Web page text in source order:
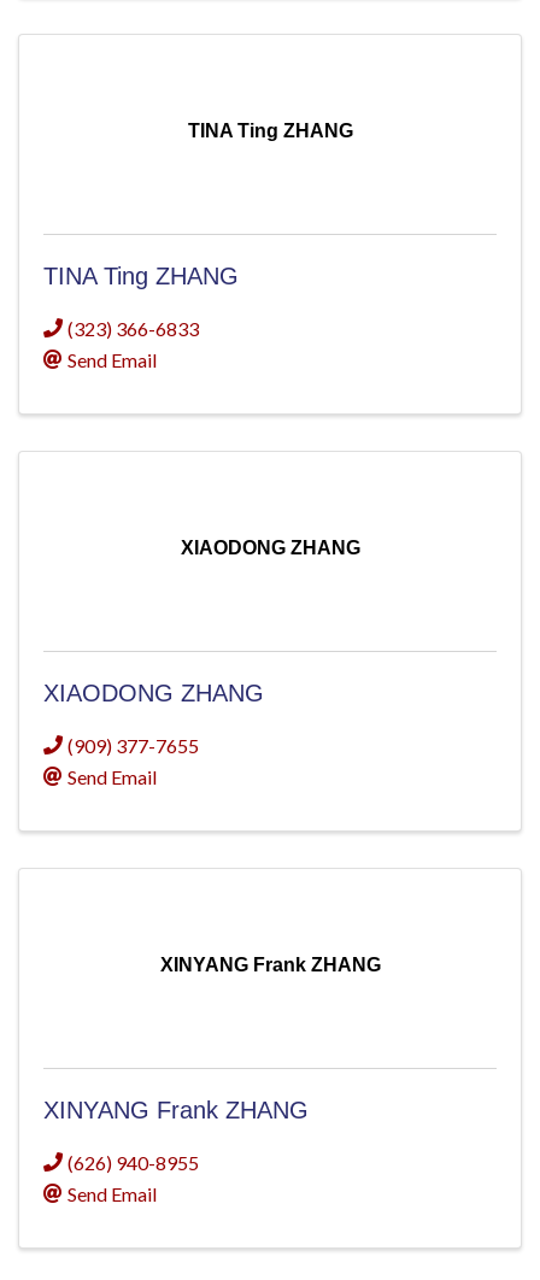
TINA Ting ZHANG
TINA Ting ZHANG
(323) 366-6833
Send Email
XIAODONG ZHANG
XIAODONG ZHANG
(909) 377-7655
Send Email
XINYANG Frank ZHANG
XINYANG Frank ZHANG
(626) 940-8955
Send Email